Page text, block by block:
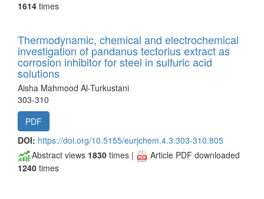
1614 times
Thermodynamic, chemical and electrochemical
investigation of pandanus tectorius extract as
corrosion inhibitor for steel in sulfuric acid
solutions
Aisha Mahmood Al-Turkustani
303-310
PDF
DOI: https://doi.org/10.5155/eurjchem.4.3.303-310.805
Abstract views 1830 times |
Article PDF downloaded
1240 times